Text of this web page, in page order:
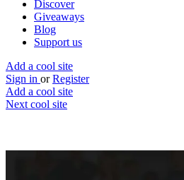
Discover
Giveaways
Blog
Support us
Add a cool site
Sign in or Register
Add a cool site
Next cool site